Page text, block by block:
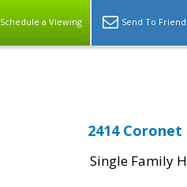
Schedule a Viewing Send To Friend
2414
Single Family